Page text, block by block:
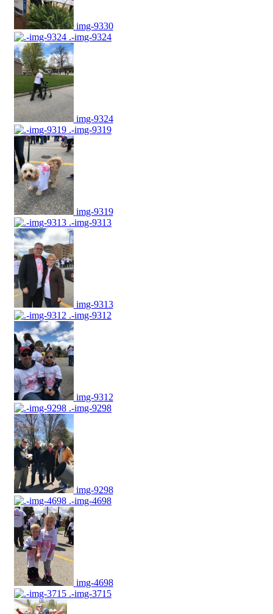
img-9330
.-img-9324
img-9324
.-img-9319
img-9319
.-img-9313
img-9313
.-img-9312
img-9312
.-img-9298
img-9298
.-img-4698
img-4698
.-img-3715